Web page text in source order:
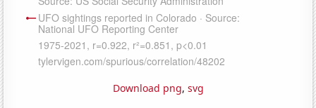
Download png, svg